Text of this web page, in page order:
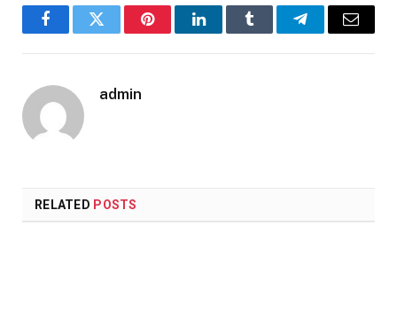
FacebookTwitter PinterestLinkedInTumblr TelegramEmail
admin
RELATED POSTS